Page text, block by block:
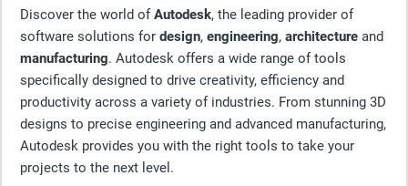
Discover the world ofAutodesk, the leading provider of
software solutions for design, engineering, architecture and
manufacturing. Autodesk offers a wide range of tools
specifically designed to drive creativity, efficiency and
productivity across a variety of industries. From stunning 3D
designs to precise engineering and advanced manufacturing,
Autodesk provides you with the right tools to take your
projects to the next level.